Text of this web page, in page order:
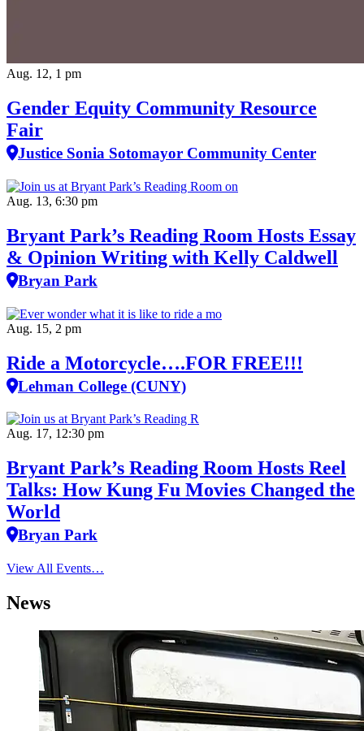
Aug. 12, 1 pm
Gender Equity Community Resource
Fair
Justice Sonia Sotomayor Community Center
Aug. 13, 6:30 pm
Bryant Park’s Reading Room Hosts Essay
& Opinion Writing with Kelly Caldwell
Bryan Park
Aug. 15, 2 pm
Ride a Motorcycle….FOR FREE!!!
Lehman College (CUNY)
Aug. 17, 12:30 pm
Bryant Park’s Reading Room Hosts Reel
Talks: How Kung Fu Movies Changed the
World
Bryan Park
View All Events…
News